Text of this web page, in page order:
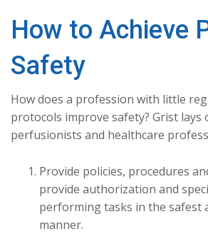
How to Achieve
Safety
How does a profession with little
protocols improve safety? Grist lays
perfusionists and healthcare
Provide policies, procedures
provide authorization and
performing tasks in the safest
manner.